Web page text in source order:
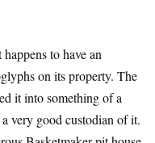
to have an
on its property. The
it into something of a
very good custodian of it.